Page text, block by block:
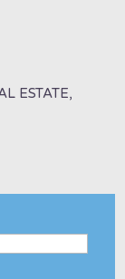
ESTATE,